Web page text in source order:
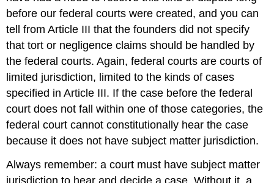
before our federal courts were created, and you can
tell from Article III that the founders did not specify
that tort or negligence claims should be handled by
the federal courts. Again, federal courts are courts of
limited jurisdiction, limited to the kinds of cases
specified in Article III. If the case before the federal
court does not fall within one of those categories, the
federal court cannot constitutionally hear the case
because it does not have subject matter jurisdiction.
Always remember: a court must have subject matter
jurisdiction to hear and decide a case. Without it, a